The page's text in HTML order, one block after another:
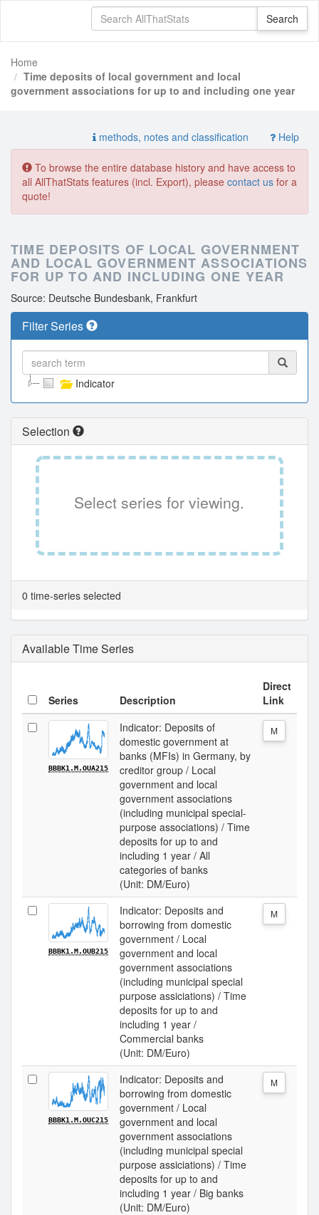
Home
Time deposits of local government and local
government associations for up to and including one year
methods, notes and classification Help
To browse the entire database history and have access to
all AllThatStats features (incl. Export), please contact us for a
quote!
TIME DEPOSITS OF LOCAL GOVERNMENT
AND LOCAL GOVERNMENT ASSOCIATIONS
FOR UP TO AND INCLUDING ONE YEAR
Source: Deutsche Bundesbank, Frankfurt
Filter Series
Indicator
Selection
Select series for viewing.
0 time-series selected
Available Time Series
Series Description
Direct
Link
BBBK1.M.OUA215
Indicator: Deposits of
domestic government at
banks (MFIs) in Germany, by
creditor group / Local
government and local
government associations
(including municipal special-
purpose associations) / Time
deposits for up to and
including 1 year / All
categories of banks
(Unit: DM/Euro)
M
BBBK1.M.OUB215
Indicator: Deposits and
borrowing from domestic
government / Local
government and local
government associations
(including municipal special
purpose assiciations) / Time
deposits for up to and
including 1 year /
Commercial banks
(Unit: DM/Euro)
M
BBBK1.M.OUC215
Indicator: Deposits and
borrowing from domestic
government / Local
government and local
government associations
(including municipal special
purpose assiciations) / Time
deposits for up to and
including 1 year / Big banks
(Unit: DM/Euro)
M